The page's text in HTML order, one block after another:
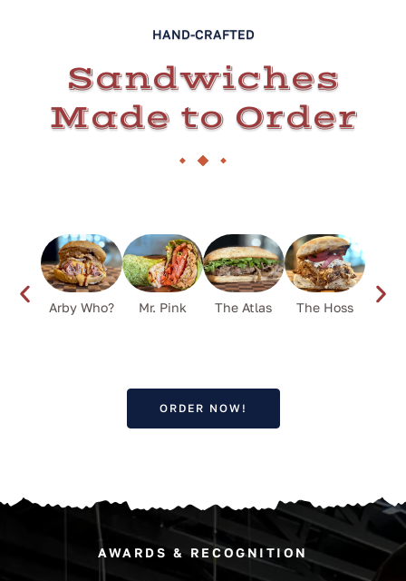
Sandwiches
Made to Order
HAND-CRAFTED
Arby Who? Mr. Pink The Atlas The Hoss
ORDER NOW!
AWARDS & RECOGNITION